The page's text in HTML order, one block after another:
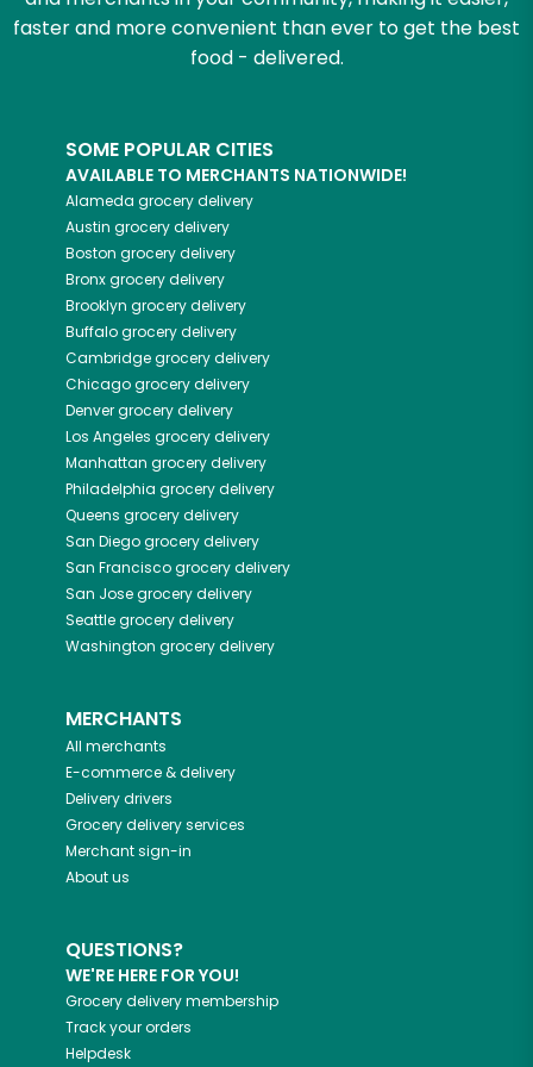
faster and more convenient than ever to get the best
food - delivered.
SOME POPULAR CITIES
AVAILABLE TO MERCHANTS NATIONWIDE!
Alameda grocery delivery
Austin grocery delivery
Boston grocery delivery
Bronxgrocery delivery
Brooklyn grocery delivery
Buffalogrocery delivery
Cambridgegrocery delivery
Chicagogrocery delivery
Denvergrocery delivery
Los Angeles grocery delivery
Manhattan grocery delivery
Philadelphia grocery delivery
Queens grocery delivery
San Diegogrocery delivery
San Franciscogrocery delivery
San Josegrocery delivery
Seattlegrocery delivery
Washington grocery delivery
MERCHANTS
All merchants
E-commerce & delivery
Delivery drivers
Grocery delivery services
Merchant sign-in
About us
QUESTIONS?
WE'RE HERE FOR YOU!
Grocery delivery membership
Track your orders
Helpdesk